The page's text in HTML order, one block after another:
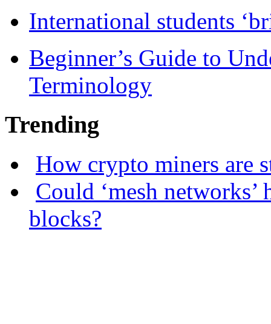
International students
Beginner’s Guide to
Terminology
Trending
How crypto miners are
Could ‘mesh
blocks?